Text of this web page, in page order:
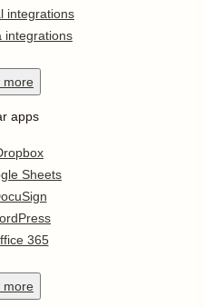
integrations
integrations
more
apps
Sheets
365
more